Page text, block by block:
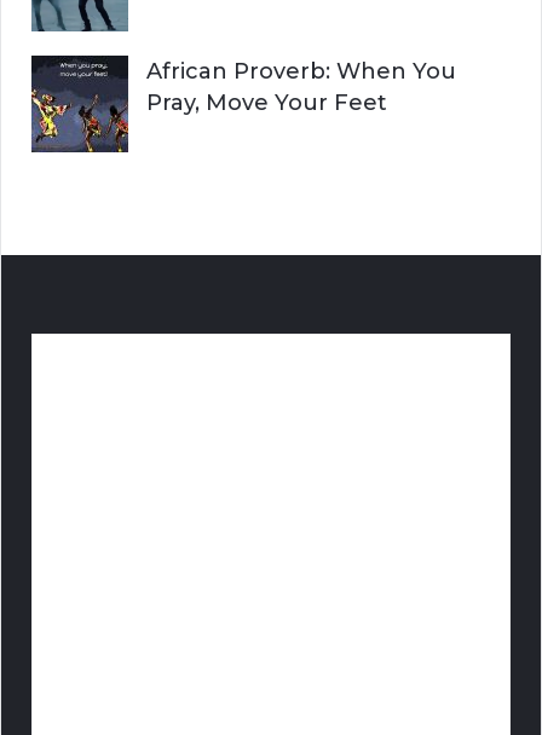
African Proverb: When You
Pray, Move Your Feet